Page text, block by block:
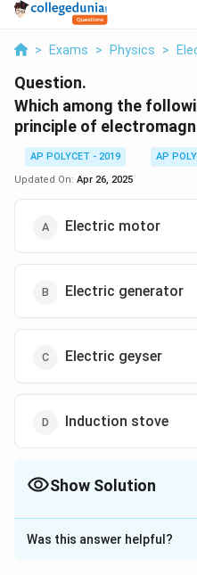
> Exams > Physics >
Question.
Which among the
principle of
AP POLYCET - 2019
AP
Updated On: Apr 26, 2025
Electric motor
Electric generator
Electric geyser
Induction stove
Show Solution
The Correct Option is
Solution and
Was this answer helpful?